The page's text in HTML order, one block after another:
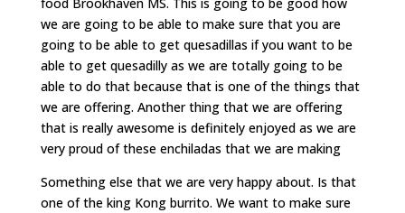
we are going to be able to make sure that you are
going to be able to get quesadillas if you want to be
able to get quesadilly as we are totally going to be
able to do that because that is one of the things that
we are offering. Another thing that we are offering
that is really awesome is definitely enjoyed as we are
very proud of these enchiladas that we are making
Something else that we are very happy about. Is that
one of the king Kong burrito. We want to make sure